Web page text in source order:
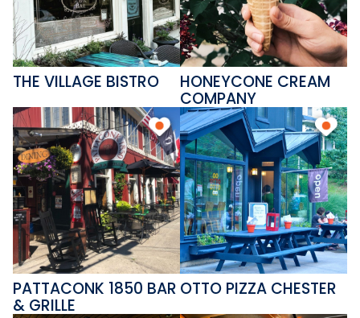
THE VILLAGE BISTRO HONEYCONE CREAM
COMPANY
PATTACONK 1850 BAR
& GRILLE
OTTO PIZZA CHESTER